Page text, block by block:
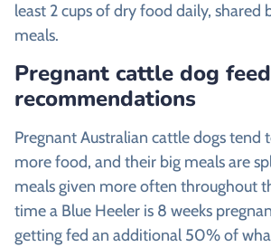
least 2 cups of dry food daily, shared
meals.
Pregnant cattle dog
recommendations
Pregnant Australian cattle dogs tend
more food, and their big meals are
meals given more often throughout
time a Blue Heeler is 8 weeks
getting fed an additional 50% of